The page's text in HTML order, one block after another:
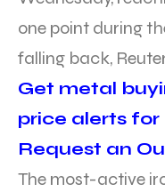
one point during
falling back,
Get metal
price alerts for
Request an
The most-active